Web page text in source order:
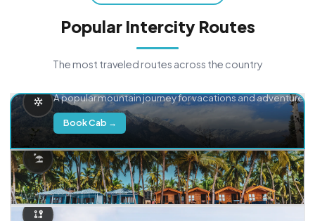
Popular Intercity Routes
The most traveled routes across the country
A popular mountain journey for vacations and adventure.
Book Cab →